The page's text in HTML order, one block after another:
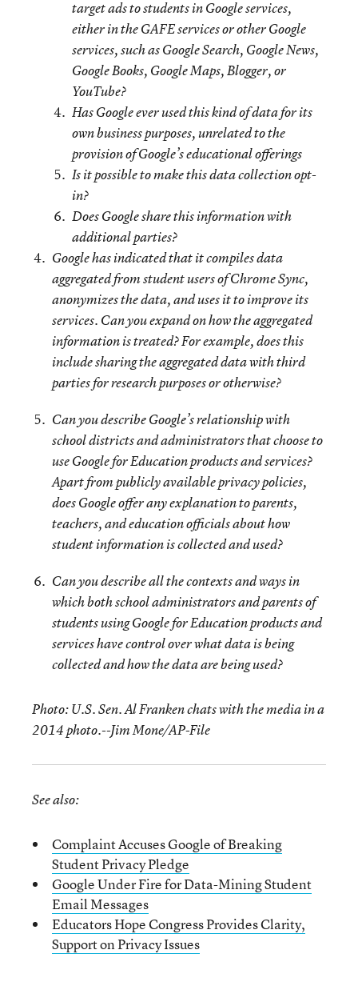
target ads to students in Google services,
either in the GAFE services or other Google
services, such as Google Search, Google News,
Google Books, Google Maps, Blogger, or
YouTube?
Has Google ever used this kind of data for its
own business purposes, unrelated to the
provision of Google’s educational offerings
Is it possible to make this data collection opt-
in?
Does Google share this information with
additional parties?
Google has indicated that it compiles data
aggregated from student users of Chrome Sync,
anonymizes the data, and uses it to improve its
services. Can you expand on how the aggregated
information is treated? For example, does this
include sharing the aggregated data with third
parties for research purposes or otherwise?
Can you describe Google’s relationship with
school districts and administrators that choose to
use Google for Education products and services?
Apart from publicly available privacy policies,
does Google offer any explanation to parents,
teachers, and education officials about how
student information is collected and used?
Can you describe all the contexts and ways in
which both school administrators and parents of
students using Google for Education products and
services have control over what data is being
collected and how the data are being used?
Photo: U.S. Sen. Al Franken chats with the media in a
2014 photo.--Jim Mone/AP-File
See also:
Complaint Accuses Google of Breaking
Student Privacy Pledge
Google Under Fire for Data-Mining Student
Email Messages
Educators Hope Congress Provides Clarity,
Support on Privacy Issues